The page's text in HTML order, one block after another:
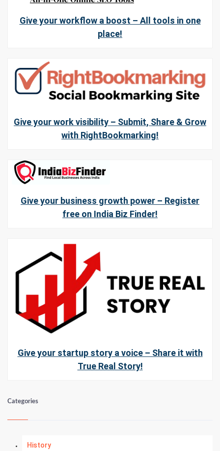
Give your workflow a boost – All tools in one
place!
Give your work visibility – Submit, Share & Grow
with RightBookmarking!
Give your business growth power – Register
free on India Biz Finder!
Give your startup story a voice – Share it with
True Real Story!
Categories
History